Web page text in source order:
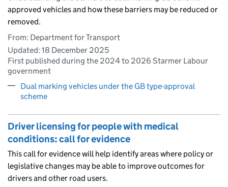
approved vehicles and how these barriers may be reduced or
removed.
From: Department for Transport
Updated: 18 December 2025
First published during the 2024 to 2026 Starmer Labour
government
Dual marking vehicles under the GB type-approval
scheme
Driver licensing for people with medical
conditions: call for evidence
This call for evidence will help identify areas where policy or
legislative changes may be able to improve outcomes for
drivers and other road users.